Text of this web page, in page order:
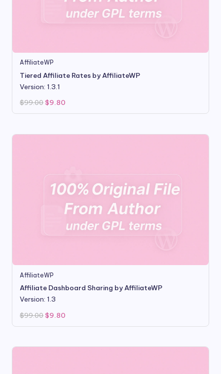
AffiliateWP
Tiered Affiliate Rates by AffiliateWP
Version: 1.3.1
$99.00 Original
was:
$9.80
is:
AffiliateWP
Affiliate Dashboard Sharing by AffiliateWP
Version: 1.3
$99.00 Original
price
was:
$9.80
is: